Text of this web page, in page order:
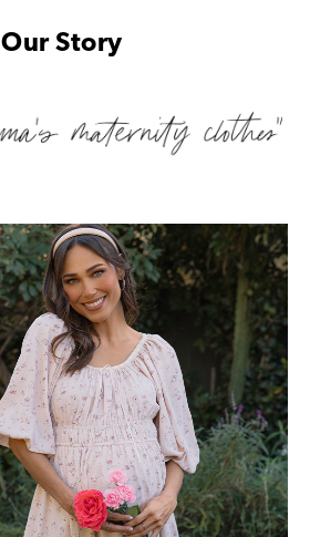
Our Story